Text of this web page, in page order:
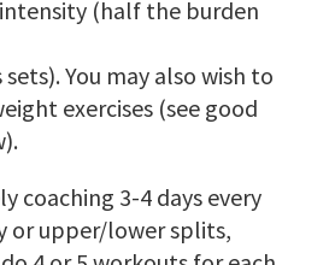
(half the burden
You may also wish to
exercises (see good
coaching 3-4 days every
or upper/lower splits,